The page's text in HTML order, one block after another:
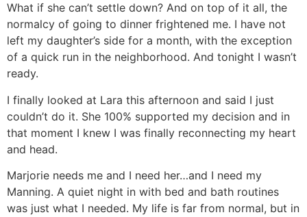
What if she can’t settle down? And on top of it all, the
normalcy of going to dinner frightened me. I have not
left my daughter’s side for a month, with the exception
of a quick run in the neighborhood. And tonight I wasn’t
ready.
I finally looked at Lara this afternoon and said I just
couldn’t do it. She 100% supported my decision and in
that moment I knew I was finally reconnecting my heart
and head.
Marjorie needs me and I need her…and I need my
Manning. A quiet night in with bed and bath routines
was just what I needed. My life is far from normal, but in